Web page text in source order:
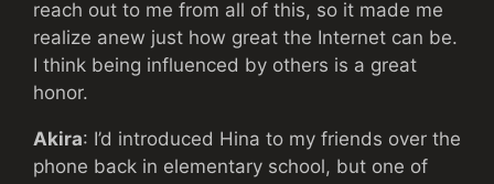
reach out to me from all of this, so it made me
realize anew just how great the Internet can be.
I think being influenced by others is a great
honor.
Akira: I’d introduced Hina to my friends over the
phone back in elementary school, but one of